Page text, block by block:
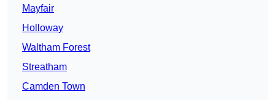
Mayfair
Holloway
Waltham Forest
Streatham
Camden Town